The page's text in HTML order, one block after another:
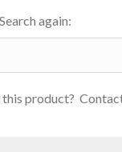
again:
product?